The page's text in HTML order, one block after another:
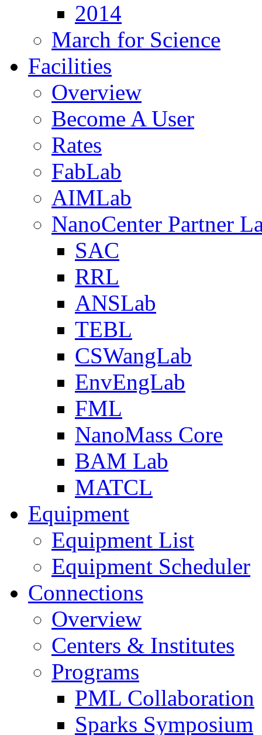
2014
March for Science
Facilities
Overview
Become A User
Rates
FabLab
AIMLab
NanoCenter Partner
SAC
RRL
ANSLab
TEBL
CSWangLab
EnvEngLab
FML
NanoMass Core
BAM Lab
MATCL
Equipment
Equipment List
Equipment Scheduler
Connections
Overview
Centers & Institutes
Programs
PML Collaboration
Sparks Symposium